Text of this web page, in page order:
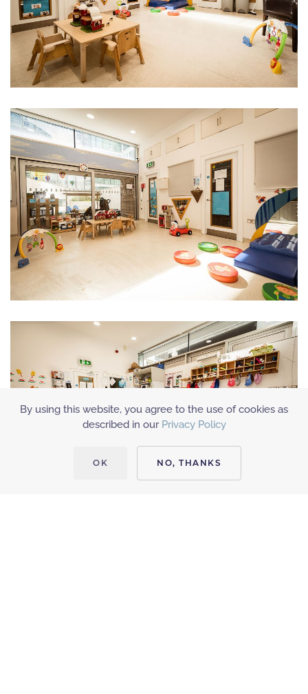
By using this website, you agree to the use of cookies as
described in our Privacy Policy
OK NO, THANKS